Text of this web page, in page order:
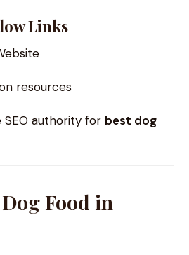
Links
resources
SEO authority for best dog
Food in